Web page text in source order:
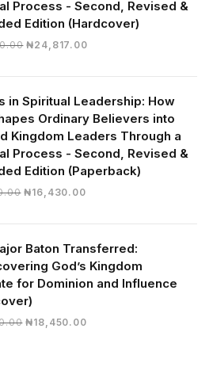
Process - Second, Revised &
Edition (Hardcover)
Original
₦28,000.00.
₦24,817.00Current
₦24,817.00.
in Spiritual Leadership: How
Ordinary Believers into
Kingdom Leaders Through a
Process - Second, Revised &
Edition (Paperback)
Original
₦16,430.00Current
₦16,430.00.
Baton Transferred:
God’s Kingdom
for Dominion and Influence
Original
₦18,450.00Current